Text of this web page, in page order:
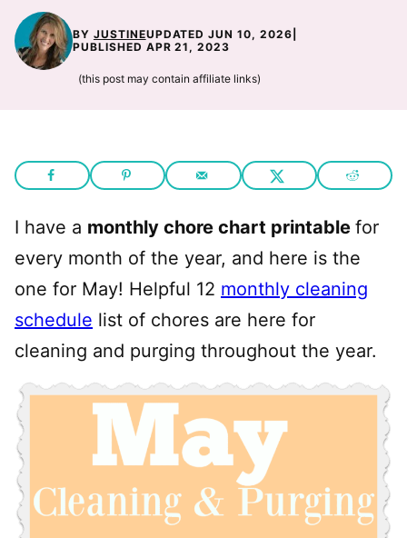
BY JUSTINEUPDATED JUN 10, 2026
PUBLISHED APR 21, 2023
(this post may contain affiliate links)
I have a monthly chore chart printable for
every month of the year, and here is the
one for May! Helpful 12 monthly cleaning
schedule list of chores are here for
cleaning and purging throughout the year.